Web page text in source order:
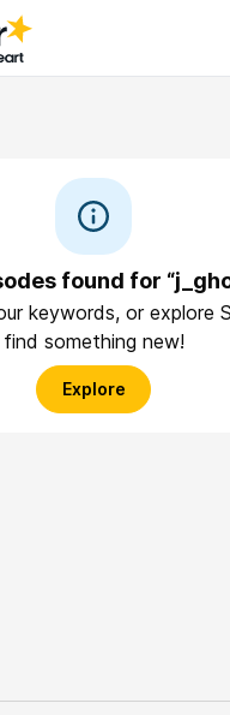
found for
keywords, or explore
find something new!
Explore